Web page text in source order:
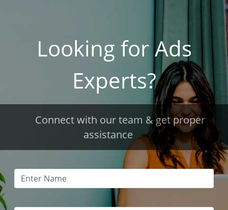
Looking for Ads
Experts?
Connect with our team & get proper
assistance